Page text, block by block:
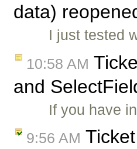
data)
I just tested
10:58 AM
and
If you have
9:56 AM Ticket